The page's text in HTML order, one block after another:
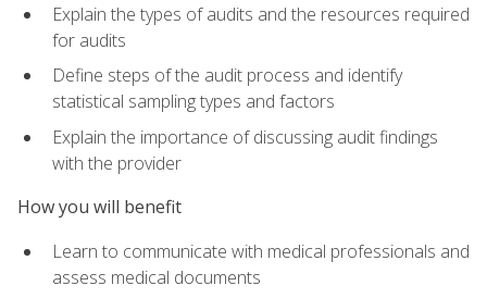
Explain the types of audits and the resources required
for audits
Define steps of the audit process and identify
statistical sampling types and factors
Explain the importance of discussing audit findings
with the provider
How you will benefit
Learn to communicate with medical professionals and
assess medical documents